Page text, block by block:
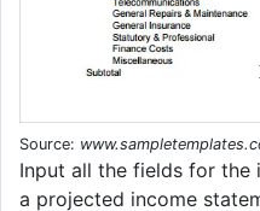
Source:
Input all the fields for the
a projected income